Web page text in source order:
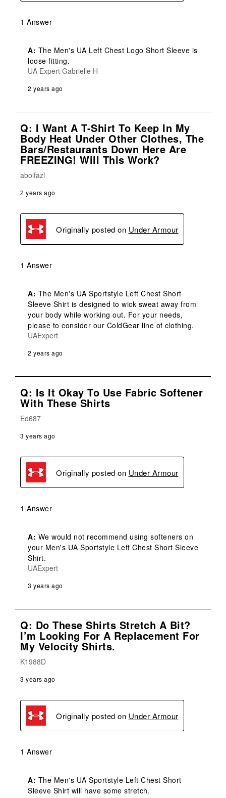
1 Answer
A: The Men's UA Left Chest Logo Short Sleeve is
loose fitting.
UA Expert Gabrielle H
2 years ago
Q: I Want A T-Shirt To Keep In My
Body Heat Under Other Clothes, The
Bars/restaurants Down Here Are
FREEZING! Will This Work?
abolfazl
2 years ago
Originally posted on Under Armour
1 Answer
A: The Men's UA Sportstyle Left Chest Short
Sleeve Shirt is designed to wick sweat away from
your body while working out. For your needs,
please to consider our ColdGear line of clothing.
UAExpert
2 years ago
Q: Is It Okay To Use Fabric Softener
With These Shirts
Ed687
3 years ago
Originally posted on Under Armour
1 Answer
A: We would not recommend using softeners on
your Men's UA Sportstyle Left Chest Short Sleeve
Shirt.
UAExpert
3 years ago
Q: Do These Shirts Stretch A Bit?
I’m Looking For A Replacement For
My Velocity Shirts.
K1988D
3 years ago
Originally posted on Under Armour
1 Answer
A: The Men's UA Sportstyle Left Chest Short
Sleeve Shirt will have some stretch.